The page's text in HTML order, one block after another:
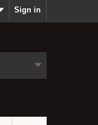
Sign in